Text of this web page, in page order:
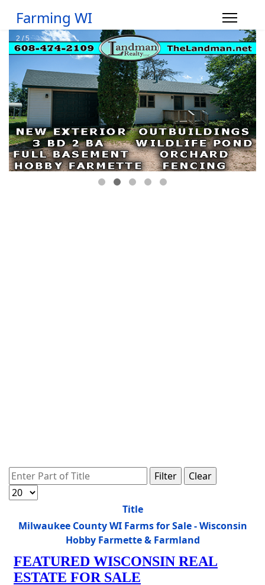
Farming WI
Enter Part of Title Filter
Clear
Display #
Title
Milwaukee County WI Farms for Sale - Wisconsin
Hobby Farmette & Farmland